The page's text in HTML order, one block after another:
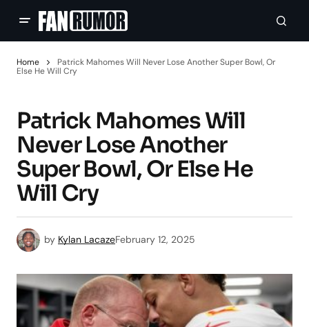
Home
Patrick Mahomes Will Never Lose Another Super Bowl, Or
Else He Will Cry
Patrick Mahomes Will
Never Lose Another
Super Bowl, Or Else He
Will Cry
by Kylan LacazeFebruary 12, 2025